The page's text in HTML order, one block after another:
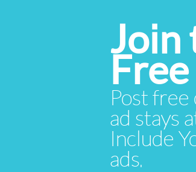
Join
Post free
ad stays
Include
ads.